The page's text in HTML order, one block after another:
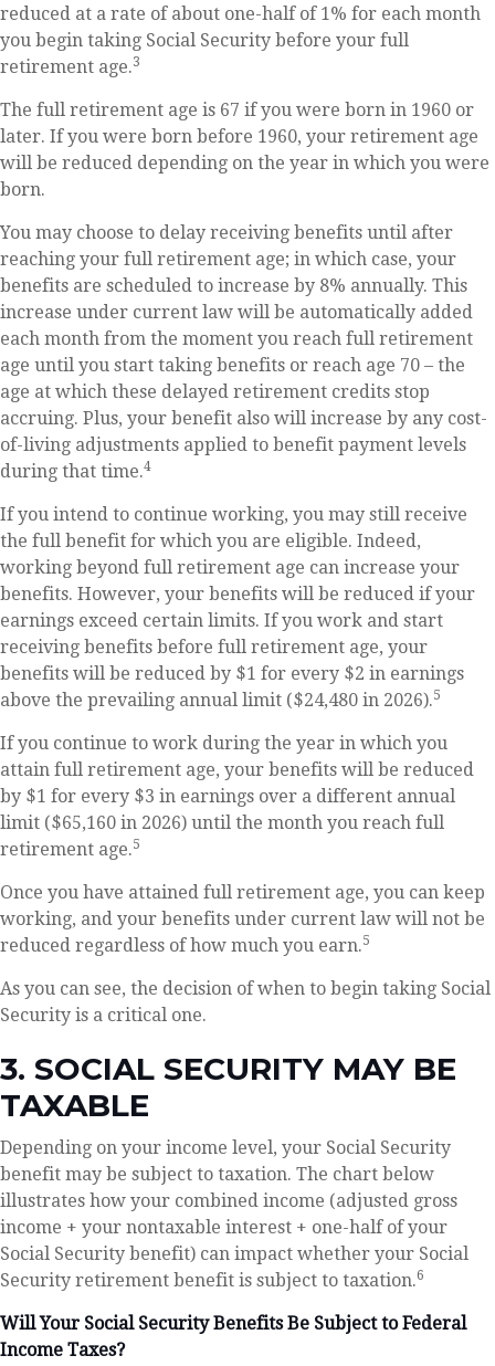
reduced at a rate of about one-half of 1% for each month
you begin taking Social Security before your full
retirement age.3
The full retirement age is 67 if you were born in 1960 or
later. If you were born before 1960, your retirement age
will be reduced depending on the year in which you were
born.
You may choose to delay receiving benefits until after
reaching your full retirement age; in which case, your
benefits are scheduled to increase by 8% annually. This
increase under current law will be automatically added
each month from the moment you reach full retirement
age until you start taking benefits or reach age 70 – the
age at which these delayed retirement credits stop
accruing. Plus, your benefit also will increase by any cost-
of-living adjustments applied to benefit payment levels
during that time.4
If you intend to continue working, you may still receive
the full benefit for which you are eligible. Indeed,
working beyond full retirement age can increase your
benefits. However, your benefits will be reduced if your
earnings exceed certain limits. If you work and start
receiving benefits before full retirement age, your
benefits will be reduced by $1 for every $2 in earnings
above the prevailing annual limit ($24,480 in 2026).5
If you continue to work during the year in which you
attain full retirement age, your benefits will be reduced
by $1 for every $3 in earnings over a different annual
limit ($65,160 in 2026) until the month you reach full
retirement age.5
Once you have attained full retirement age, you can keep
working, and your benefits under current law will not be
reduced regardless of how much you earn.5
As you can see, the decision of when to begin taking Social
Security is a critical one.
3. SOCIAL SECURITY MAY BE
TAXABLE
Depending on your income level, your Social Security
benefit may be subject to taxation. The chart below
illustrates how your combined income (adjusted gross
income + your nontaxable interest + one-half of your
Social Security benefit) can impact whether your Social
Security retirement benefit is subject to taxation.6
Will Your Social Security Benefits Be Subject to Federal
Income Taxes?